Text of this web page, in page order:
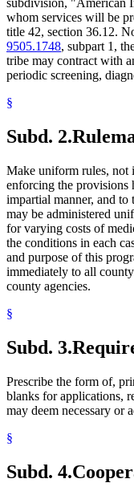
subdivision, "American
whom services will be
title 42, section 36.12.
9505.1748, subpart 1,
tribe may contract with
periodic screening,
§
Subd. 2.
Make uniform rules, not
enforcing the provisions
impartial manner, and to
may be administered
for varying costs of
the conditions in each
and purpose of this
immediately to all
county agencies.
§
Subd. 3.
Prescribe the form of,
blanks for applications,
may deem necessary or
§
Subd. 4.